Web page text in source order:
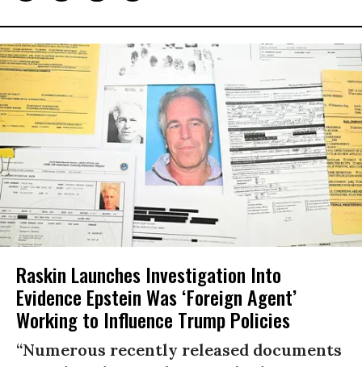
Raskin Launches Investigation Into
Evidence Epstein Was ‘Foreign Agent’
Working to Influence Trump Policies
“Numerous recently released documents